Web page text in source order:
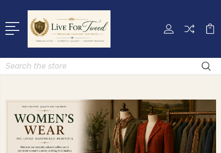
Search